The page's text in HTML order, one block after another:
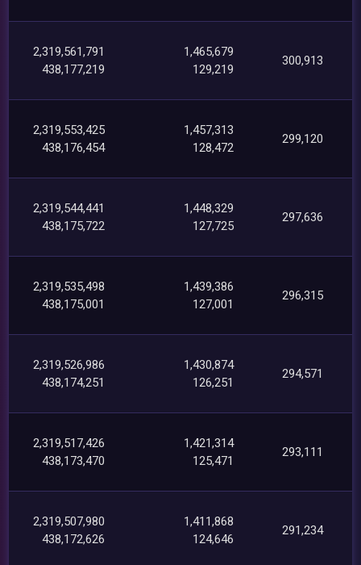
2,319,561,791
438,177,219
1,465,679
129,219
300,913
2,319,553,425
438,176,454
1,457,313
128,472
299,120
2,319,544,441
438,175,722
1,448,329
127,725
297,636
2,319,535,498
438,175,001
1,439,386
127,001
296,315
2,319,526,986
438,174,251
1,430,874
126,251
294,571
2,319,517,426
438,173,470
1,421,314
125,471
293,111
2,319,507,980
438,172,626
1,411,868
124,646
291,234